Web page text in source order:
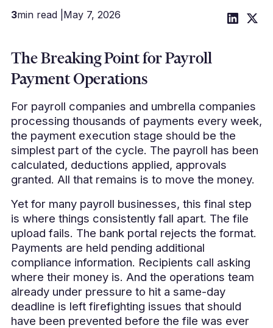
3min read | May 7, 2026
The Breaking Point for Payroll
Payment Operations
For payroll companies and umbrella companies
processing thousands of payments every week,
the payment execution stage should be the
simplest part of the cycle. The payroll has been
calculated, deductions applied, approvals
granted. All that remains is to move the money.
Yet for many payroll businesses, this final step
is where things consistently fall apart. The file
upload fails. The bank portal rejects the format.
Payments are held pending additional
compliance information. Recipients call asking
where their money is. And the operations team
already under pressure to hit a same-day
deadline is left firefighting issues that should
have been prevented before the file was ever